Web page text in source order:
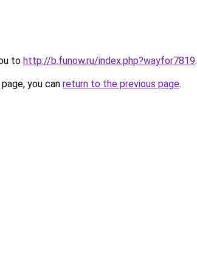
to http://b.funow.ru/index.php?wayfor7819.
you can return to the previous page.